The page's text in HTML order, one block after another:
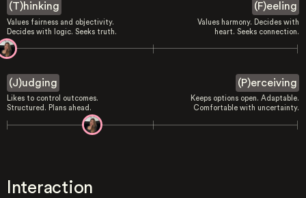
(T)hinking
Values fairness and objectivity.
Decides with logic. Seeks truth.
(F)eeling
Values harmony. Decides with
heart. Seeks connection.
(J)udging
Likes to control outcomes.
Structured. Plans ahead.
(P)erceiving
Keeps options open. Adaptable.
Comfortable with uncertainty.
Interaction